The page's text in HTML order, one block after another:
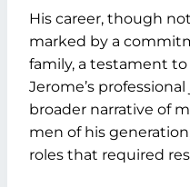
His career, though
marked by a
family, a testament to
Jerome’s
broader narrative of
men of his
roles that required